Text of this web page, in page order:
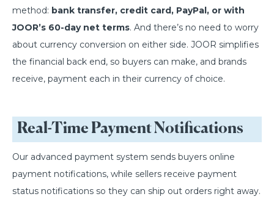
method: bank transfer, credit card, PayPal, or with
JOOR’s 60-day net terms. And there’s no need to worry
about currency conversion on either side. JOOR simplifies
the financial back end, so buyers can make, and brands
receive, payment each in their currency of choice.
Real-Time Payment Notifications
Our advanced payment system sends buyers online
payment notifications, while sellers receive payment
status notifications so they can ship out orders right away.